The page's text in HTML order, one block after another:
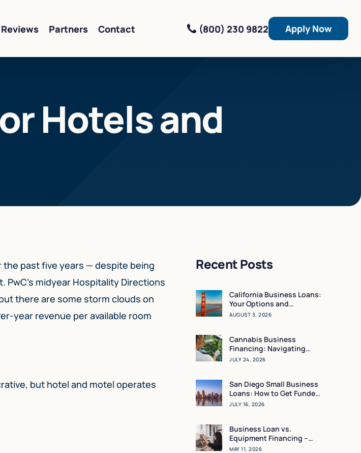
Reviews Partners Contact (800) 230 9822 Apply Now
Hotels and
past five years — despite being
midyear Hospitality Directions
there are some storm clouds on
year revenue per available room
but hotel and motel operates
Recent Posts
California Business Loans:
Your Options and
Resources
AUGUST 3, 2026
Cannabis Business
Financing: Navigating
Working Capital in a High-
JULY 24, 2026
San Diego Small Business
Loans: How to Get Funded
in 24 Hours
JULY 16, 2026
Business Loan vs.
Equipment Financing –
What Makes the Most
MAY 11, 2026